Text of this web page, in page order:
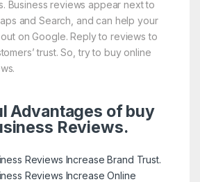
Business reviews appear next to
and Search, and can help your
on Google. Reply to reviews to
trust. So, try to buy online
Advantages of buy
Reviews.
Reviews Increase Brand Trust.
Reviews Increase Online